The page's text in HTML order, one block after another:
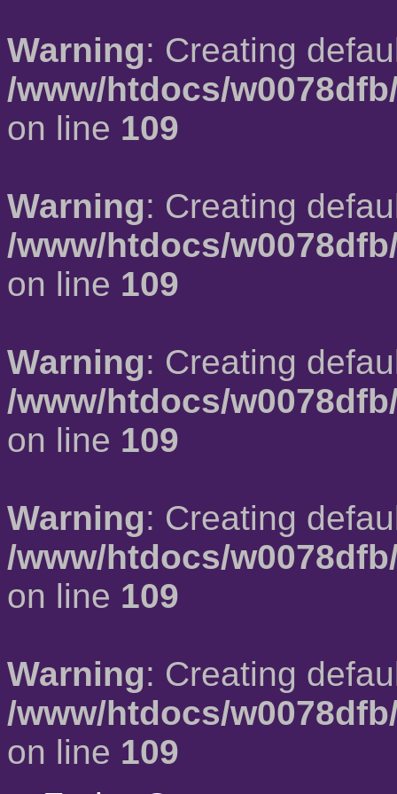
Warning: Creating
/www/htdocs/
on line 109
Warning: Creating
/www/htdocs/
on line 109
Warning: Creating
/www/htdocs/
on line 109
Warning: Creating
/www/htdocs/
on line 109
Warning: Creating
/www/htdocs/
on line 109